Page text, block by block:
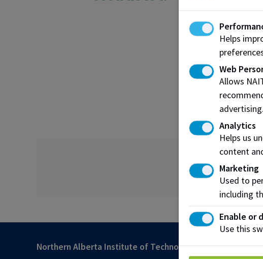
Share
Northern Alberta Institute of Technology
Helps
Web
Allows
advertising.
Analytics
Helps us
content
Marketing
Used to
including
Enable or
Use this